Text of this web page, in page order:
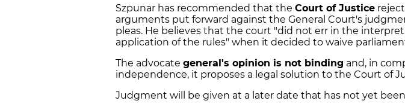
Szpunar has recommended that the Court of Justice
arguments put forward against the General Court's
pleas. He believes that the court "did not err in the
application of the rules" when it decided to waive
The advocate general's opinion is not binding and, in
independence, it proposes a legal solution to the Court of
Judgment will be given at a later date that has not yet